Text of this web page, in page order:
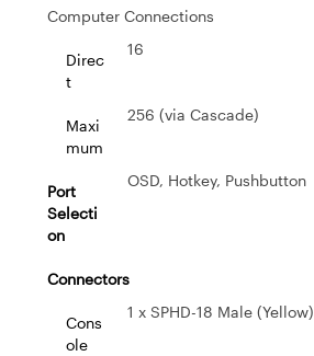
Computer Connections
Direc
t
16
Maxi
mum
256 (via Cascade)
Port
Selecti
on
OSD, Hotkey, Pushbutton
Connectors
Cons
ole
1 x SPHD-18 Male (Yellow)